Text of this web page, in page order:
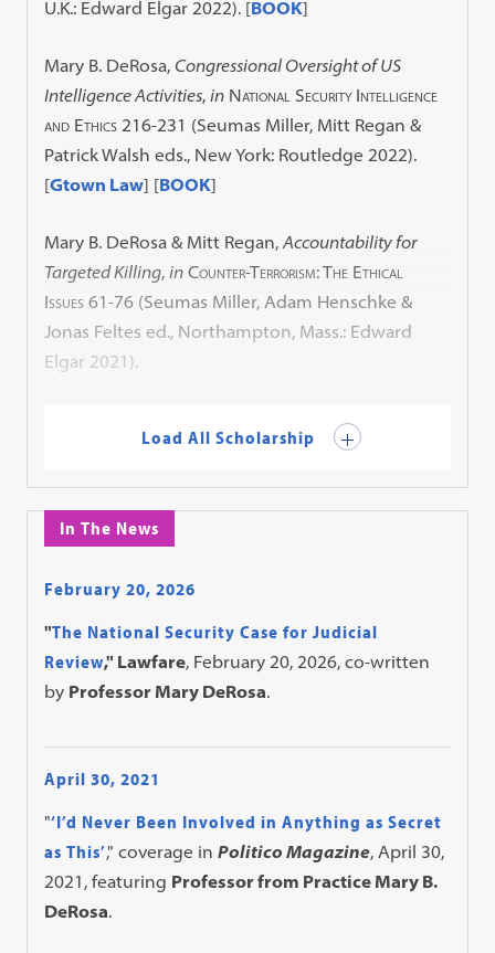
U.K.: Edward Elgar 2022). [BOOK]
Mary B. DeRosa, Congressional Oversight of US
Intelligence Activities,in National Security Intelligence
and Ethics 216-231 (Seumas Miller, Mitt Regan &
Patrick Walsh eds., New York: Routledge 2022).
[Gtown Law] [BOOK]
Mary B. DeRosa & Mitt Regan,Accountability for
Targeted Killing,in Counter-Terrorism: The Ethical
Issues 61-76 (Seumas Miller, Adam Henschke &
Jonas Feltes ed., Northampton, Mass.: Edward
Elgar 2021).
Load All Scholarship
In The News
February 20, 2026
"The National Security Case for Judicial
Review," Lawfare, February 20, 2026, co-written
by Professor Mary DeRosa.
April 30, 2021
"‘I’d Never Been Involved in Anything as Secret
as This’," coverage inPolitico Magazine, April 30,
2021, featuring Professor from Practice Mary B.
DeRosa.